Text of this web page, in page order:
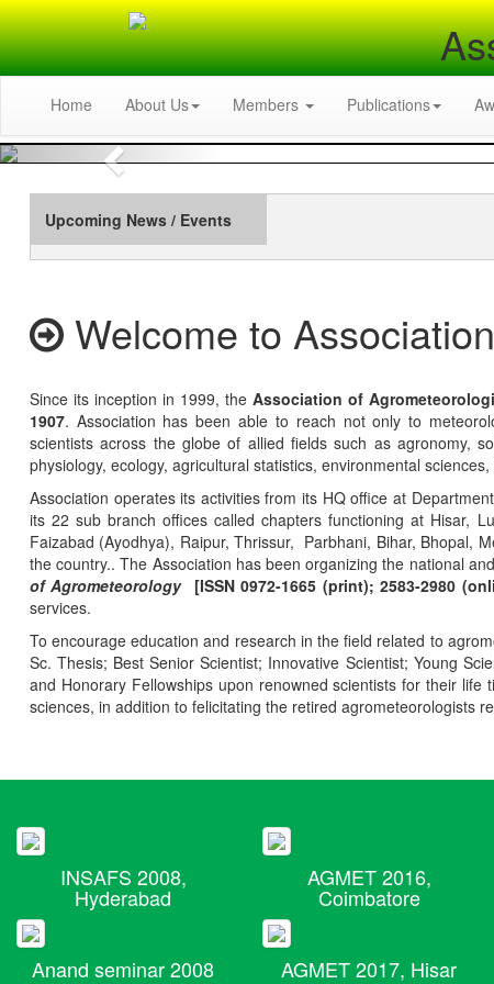
Home About Us Members Publications
Previous
Upcoming News / Events
Welcome to
Since its inception in 1999, the Association of
1907. Association has been able to reach not only to
scientists across the globe of allied fields such as agronomy,
physiology, ecology, agricultural statistics, environmental
Association operates its activities from its HQ office at
its 22 sub branch offices called chapters functioning at Hisar,
Faizabad (Ayodhya), Raipur, Thrissur, Parbhani, Bihar, Bhopal,
the country.. The Association has been organizing the national
of Agrometeorology [ISSN 0972-1665 (print); 2583-2980
services.
To encourage education and research in the field related to
Sc. Thesis; Best Senior Scientist; Innovative Scientist; Young
and Honorary Fellowships upon renowned scientists for their
sciences, in addition to felicitating the retired agrometeorologists
INSAFS 2008,
Hyderabad
AGMET 2016,
Coimbatore
Anand seminar 2008 AGMET 2017, Hisar